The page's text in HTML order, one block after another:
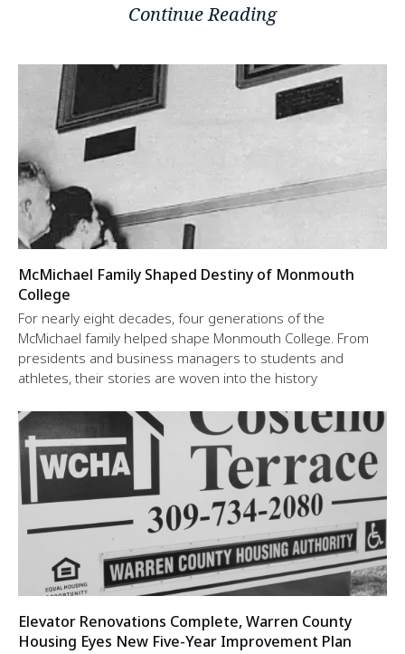
Continue Reading
McMichael Family Shaped Destiny of Monmouth
College
For nearly eight decades, four generations of the
McMichael family helped shape Monmouth College. From
presidents and business managers to students and
athletes, their stories are woven into the history
Elevator Renovations Complete, Warren County
Housing Eyes New Five-Year Improvement Plan